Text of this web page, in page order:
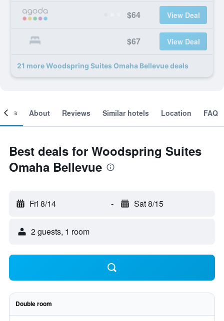
$64 View Deal
$67 View Deal
21 more Woodspring Suites Omaha Bellevue deals
About Reviews Similar hotels Location FAQ
Best deals for Woodspring Suites
Omaha Bellevue
Fri 8/14 - Sat 8/15
2 guests, 1 room
Double room